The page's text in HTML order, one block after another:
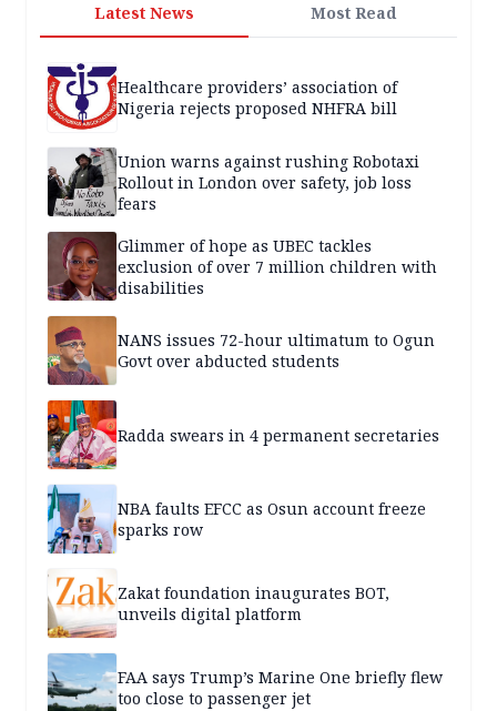
Latest News Most Read
Healthcare providers’ association of
Nigeria rejects proposed NHFRA bill
Union warns against rushing Robotaxi
Rollout in London over safety, job loss
fears
Glimmer of hope as UBEC tackles
exclusion of over 7 million children with
disabilities
NANS issues 72-hour ultimatum to Ogun
Govt over abducted students
Radda swears in 4 permanent secretaries
NBA faults EFCC as Osun account freeze
sparks row
Zakat foundation inaugurates BOT,
unveils digital platform
FAA says Trump’s Marine One briefly flew
too close to passenger jet